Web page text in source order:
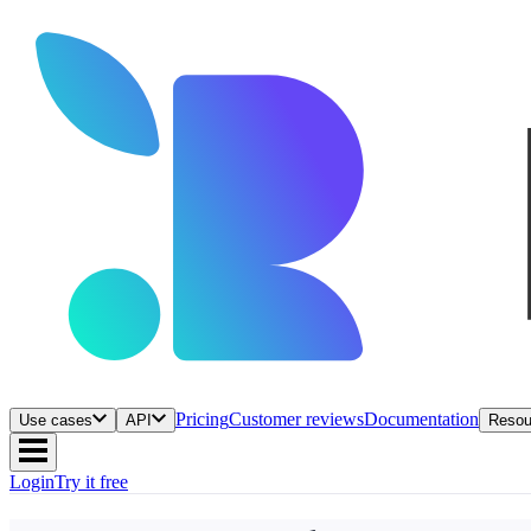
Use cases API PricingCustomer reviewsDocumentation
LoginTry it free